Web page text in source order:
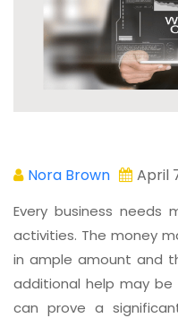
Nora Brown April
Every business
activities. The money
in ample amount and
additional help may be
can prove a